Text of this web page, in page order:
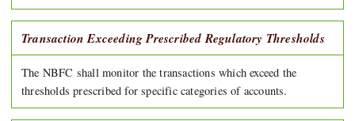
Transaction Exceeding Prescribed Regulatory Thresholds
The NBFC shall monitor the transactions which exceed the
thresholds prescribed for specific categories of accounts.